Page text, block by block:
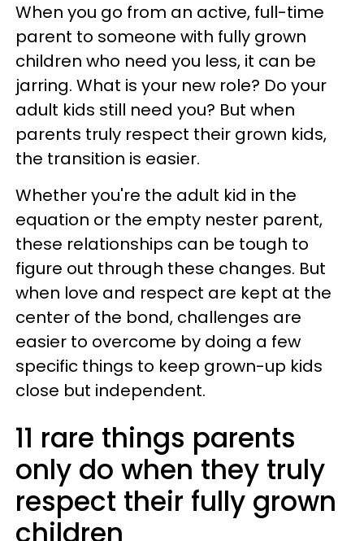
When you go from an active, full-time
parent to someone with fully grown
children who need you less, it can be
jarring. What is your new role? Do your
adult kids still need you? But when
parents truly respect their grown kids,
the transition is easier.
Whether you're the adult kid in the
equation or the empty nester parent,
these relationships can be tough to
figure out through these changes. But
when love and respect are kept at the
center of the bond, challenges are
easier to overcome by doing a few
specific things to keep grown-up kids
close but independent.
11 rare things parents
only do when they truly
respect their fully grown
children